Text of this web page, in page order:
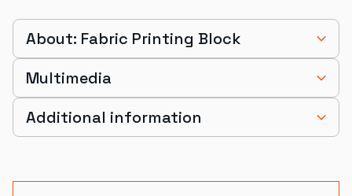
About: Fabric Printing Block
Multimedia
Additional information